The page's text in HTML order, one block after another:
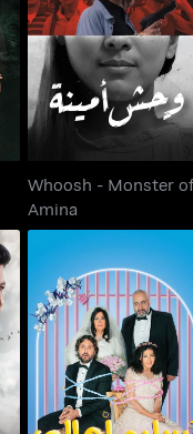
Whoosh - Monster
Amina
Whoosh - Monster
Amina
Taslim Ahali